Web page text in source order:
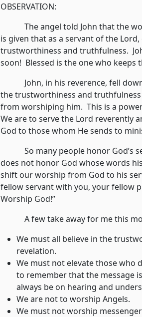
OBSERVATION:
The angel told John that the
is given that as a servant of the
trustworthiness and truthfulness.
soon! Blessed is the one who
John, in his reverence, fell down
the trustworthiness and truthfulness
from worshiping him. This is a
We are to serve the Lord reverently
God to those whom He sends to
So many people honor God’s
does not honor God whose words
shift our worship from God to his
fellow servant with you, your fellow
Worship God!”
A few take away for me this
We must all believe in the
revelation.
We must not elevate those who
to remember that the message
always be on hearing and
We are not to worship Angels.
We must not worship